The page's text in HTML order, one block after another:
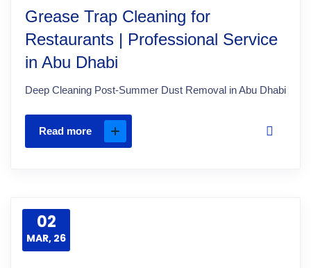
Grease Trap Cleaning for
Restaurants | Professional Service
in Abu Dhabi
Deep Cleaning Post-Summer Dust Removal in Abu Dhabi
Read more
02
MAR, 26